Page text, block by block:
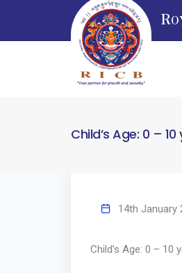
R
Child’s Age: 0 –
14th January
Child’s Age: 0 – 10